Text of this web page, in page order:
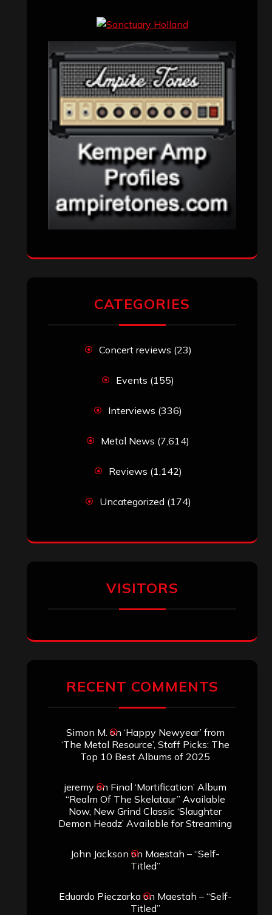
CATEGORIES
Concert reviews (23)
Events (155)
Interviews (336)
Metal News (7,614)
Reviews (1,142)
Uncategorized (174)
VISITORS
RECENT COMMENTS
Simon M. on ‘Happy Newyear’ from
‘The Metal Resource’, Staff Picks: The
Top 10 Best Albums of 2025
jeremyon Final ‘Mortification’ Album
“Realm Of The Skelataur” Available
Now, New Grind Classic ‘Slaughter
Demon Headz’ Available for Streaming
John Jackson on Maestah – “Self-
Titled”
Eduardo Pieczarkaon Maestah – “Self-
Titled”